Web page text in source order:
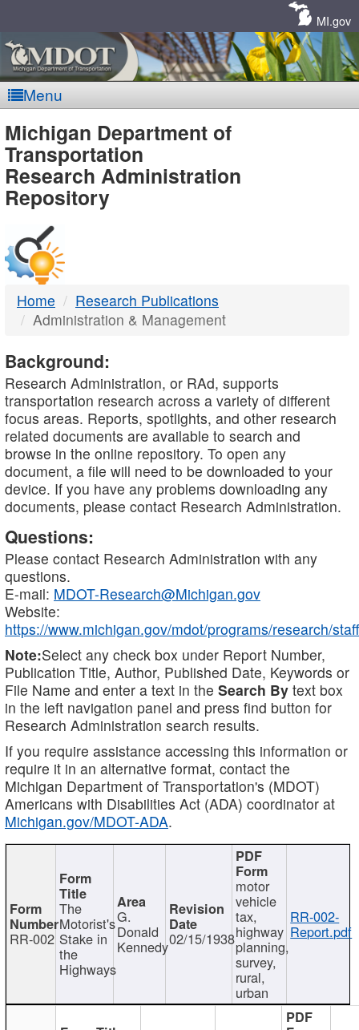
MI.gov
Menu
MDOT
-
DTMB
Michigan Department of
Transportation
Research Administration
Repository
Home
Research Publications
Administration & Management
Background:
Research Administration, or RAd, supports
transportation research across a variety of different
focus areas. Reports, spotlights, and other research
related documents are available to search and
browse in the online repository. To open any
document, a file will need to be downloaded to your
device. If you have any problems downloading any
documents, please contact Research Administration.
Questions:
Please contact Research Administration with any
questions.
E-mail: MDOT-Research@Michigan.gov
Website:
https://www.michigan.gov/mdot/programs/research/staff
Note:Select any check box under Report Number,
Publication Title, Author, Published Date, Keywords or
File Name and enter a text in the Search By text box
in the left navigation panel and press find button for
Research Administration search results.
If you require assistance accessing this information or
require it in an alternative format, contact the
Michigan Department of Transportation's (MDOT)
Americans with Disabilities Act (ADA) coordinator at
Michigan.gov/MDOT-ADA.
RR-002
The
Motorist's
Stake in
the
Highways
G.
Donald
Kennedy02/15/1938
motor
vehicle
tax,
highway
planning,
survey,
rural,
urban
RR-002-
Report.pdf